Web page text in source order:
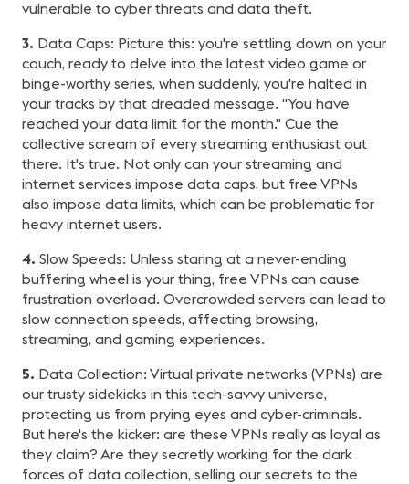
vulnerable to cyber threats and data theft.
3. Data Caps: Picture this: you're settling down on your
couch, ready to delve into the latest video game or
binge-worthy series, when suddenly, you're halted in
your tracks by that dreaded message. "You have
reached your data limit for the month." Cue the
collective scream of every streaming enthusiast out
there. It's true. Not only can your streaming and
internet services impose data caps, but free VPNs
also impose data limits, which can be problematic for
heavy internet users.
4. Slow Speeds: Unless staring at a never-ending
buffering wheel is your thing, free VPNs can cause
frustration overload. Overcrowded servers can lead to
slow connection speeds, affecting browsing,
streaming, and gaming experiences.
5. Data Collection: Virtual private networks (VPNs) are
our trusty sidekicks in this tech-savvy universe,
protecting us from prying eyes and cyber-criminals.
But here's the kicker: are these VPNs really as loyal as
they claim? Are they secretly working for the dark
forces of data collection, selling our secrets to the